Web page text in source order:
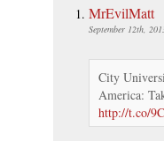
MrEvilMatt
September 12th,
City
America:
http://t.co/